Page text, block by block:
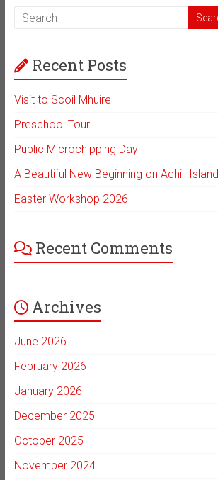
Recent Posts
Visit to Scoil Mhuire
Preschool Tour
Public Microchipping Day
A Beautiful New Beginning on Achill Island
Easter Workshop 2026
Recent Comments
Archives
June 2026
February 2026
January 2026
December 2025
October 2025
November 2024